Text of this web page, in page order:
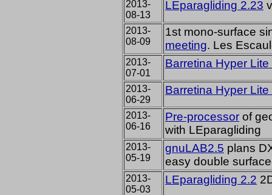
2013-
08-13
LEparagliding 2.23
2013-
08-09
1st mono-surface
meeting. Les
2013-
07-01
Barretina Hyper
2013-
06-29
Barretina Hyper Lite
2013-
06-16
Pre-processor of
with LEparagliding
2013-
05-19
gnuLAB2.5 plans
easy double
2013-
05-03
LEparagliding 2.2